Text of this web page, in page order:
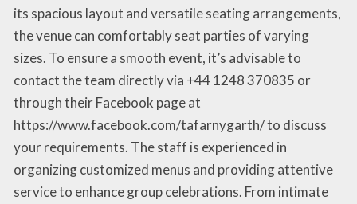
its spacious layout and versatile seating arrangements,
the venue can comfortably seat parties of varying
sizes. To ensure a smooth event, it’s advisable to
contact the team directly via +44 1248 370835 or
through their Facebook page at
https://www.facebook.com/tafarnygarth/ to discuss
your requirements. The staff is experienced in
organizing customized menus and providing attentive
service to enhance group celebrations. From intimate